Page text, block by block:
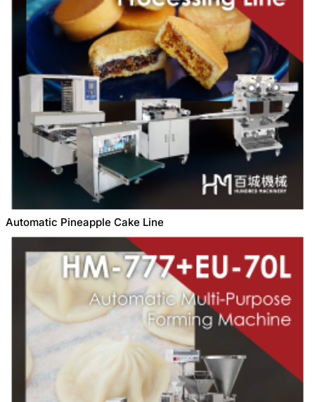
Automatic Pineapple Cake Line